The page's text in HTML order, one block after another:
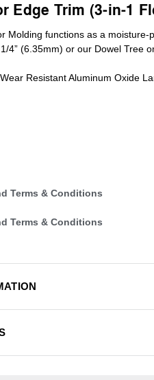
Edge Trim (3-in-1
Molding functions as a moisture-
4” (6.35mm) or our Dowel Tree
Resistant Aluminum Oxide
Terms & Conditions
Terms & Conditions